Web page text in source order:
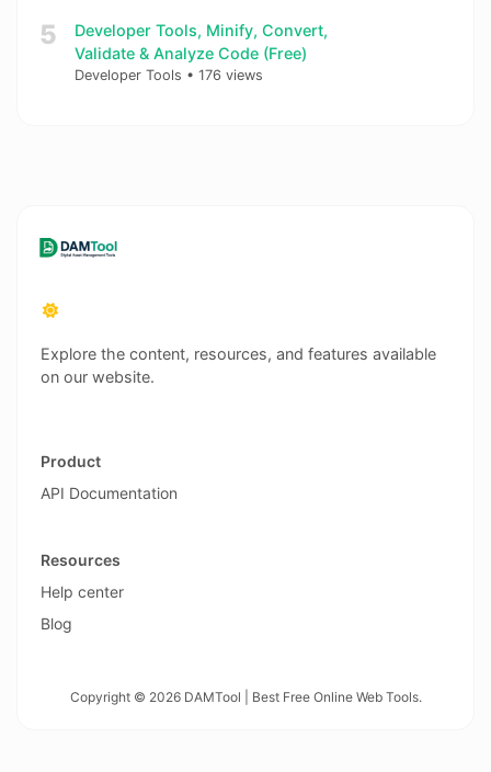
5
Developer Tools, Minify, Convert,
Validate & Analyze Code (Free)
Developer Tools • 176 views
Explore the content, resources, and features available
on our website.
Product
API Documentation
Resources
Help center
Blog
Copyright © 2026 DAMTool | Best Free Online Web Tools.